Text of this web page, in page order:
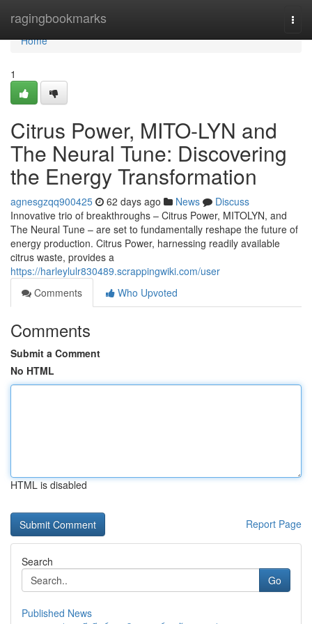
ragingbookmarks
Home
Home
1
Citrus Power, MITO-LYN and
The Neural Tune: Discovering
the Energy Transformation
agnesgzqq900425 62 days ago News
Discuss
Innovative trio of breakthroughs – Citrus Power, MITOLYN, and
The Neural Tune – are set to fundamentally reshape the future of
energy production. Citrus Power, harnessing readily available
citrus waste, provides a
https://harleylulr830489.scrappingwiki.com/user
Comments
Who Upvoted
Comments
Submit a Comment
No HTML
HTML is disabled
Report Page
Search
Go
Published News